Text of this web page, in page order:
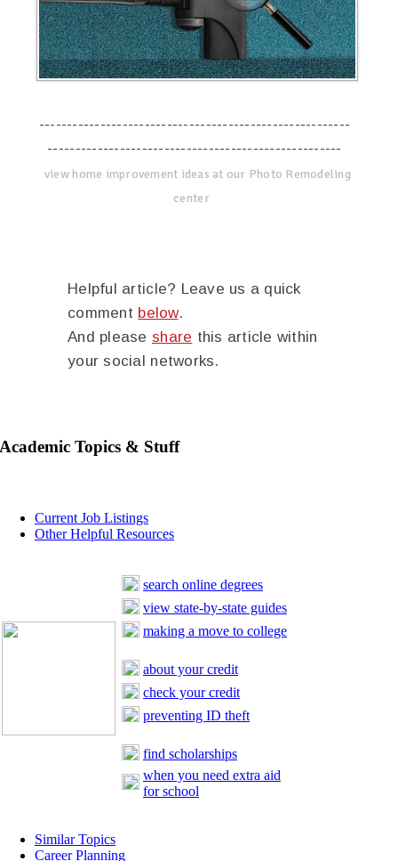
--------------------------------------------------------
-----------------------------------------------------
view home improvement ideas at our Photo Remodeling
center
Helpful article? Leave us a quick
comment below.
And please share this article within
your social networks.